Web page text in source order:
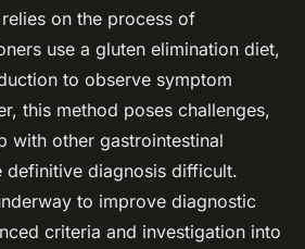
on the process of
use a gluten elimination diet,
to observe symptom
this method poses challenges,
with other gastrointestinal
definitive diagnosis difficult.
to improve diagnostic
criteria and investigation into